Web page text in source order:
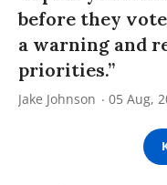
before they
a warning and
priorities.”
Jake Johnson 05 Aug,